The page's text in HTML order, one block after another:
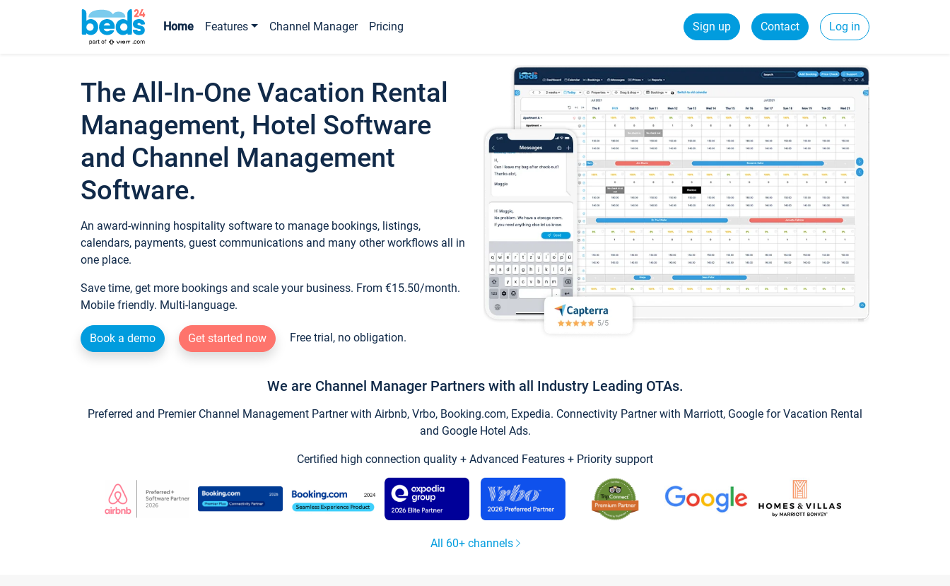
Home Features Channel Manager Pricing Sign up Contact Log in
The All-In-One Vacation Rental
Management, Hotel Software
and Channel Management
Software.
An award-winning hospitality software to manage bookings, listings,
calendars, payments, guest communications and many other workflows all in
one place.
Save time, get more bookings and scale your business. From €15.50/month.
Mobile friendly. Multi-language.
Book a demo Get started now Free trial, no obligation.
We are Channel Manager Partners with all Industry Leading OTAs.
Preferred and Premier Channel Management Partner with Airbnb, Vrbo, Booking.com, Expedia. Connectivity Partner with Marriott, Google for Vacation Rental
and Google Hotel Ads.
Certified high connection quality + Advanced Features + Priority support
All 60+ channels